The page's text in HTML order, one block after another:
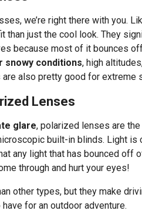
we’re right there with you.
than just the cool look. They
because most of it bounces
snowy conditions, high
also pretty good for extreme
Lenses
glare, polarized lenses are
built-in blinds. Light is
any light that has bounced off
through and hurt your eyes!
other types, but they make
for an outdoor adventure.